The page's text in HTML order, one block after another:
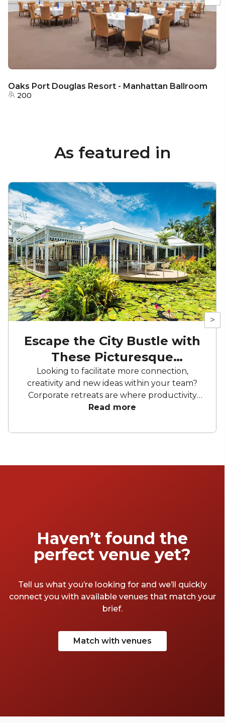
Oaks Port Douglas Resort - Manhattan Ballroom
200
As featured in
>
Escape the City Bustle with
These Picturesque
Corporate Retreats
Looking to facilitate more connection,
creativity and new ideas within your team?
Corporate retreats are where productivity
meets picturesque city escapes. Revitalise
to spark collaboration and team building, all
corporate retreats [location] has to offer, so
Read more
Haven’t found the
perfect venue yet?
Tell us what you’re looking for and we’ll quickly
connect you with available venues that match your
brief.
Match with venues